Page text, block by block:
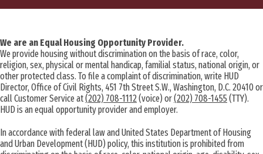
We are an Equal Housing Opportunity Provider.
We provide housing without discrimination on the basis of race, color,
religion, sex, physical or mental handicap, familial status, national origin, or
other protected class. To file a complaint of discrimination, write HUD
Director, Office of Civil Rights, 451 7th Street S.W., Washington, D.C. 20410 or
call Customer Service at(202) 708-1112(voice) or(202) 708-1455 (TTY).
HUD is an equal opportunity provider and employer.
In accordance with federal law and United States Department of Housing
and Urban Development (HUD) policy, this institution is prohibited from